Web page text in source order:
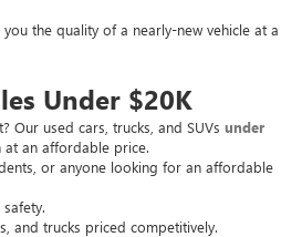
the quality of a nearly-new vehicle at a
Under $20K
Our used cars, trucks, and SUVs under
an affordable price.
or anyone looking for an affordable
and trucks priced competitively.